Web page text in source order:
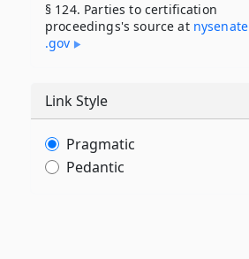
§ 124. Parties to certification
proceedings's source at nysenate​
.gov
Link Style
Pragmatic
Pedantic